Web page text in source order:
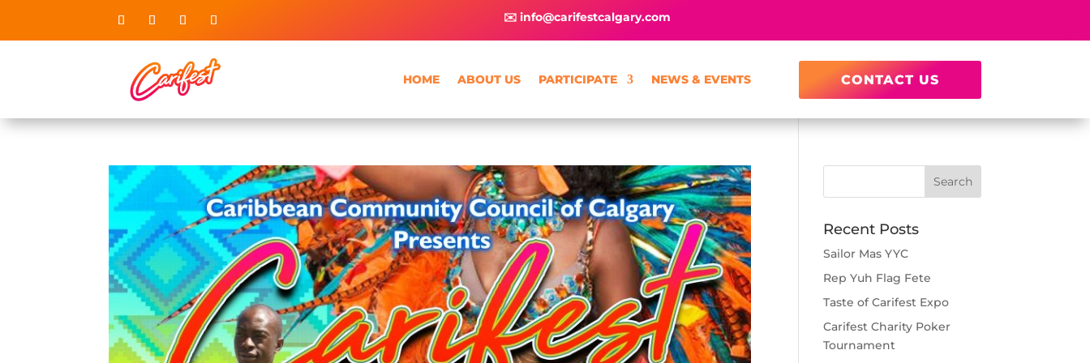
✉️ info@carifestcalgary.com
HOME ABOUT US PARTICIPATE NEWS & EVENTS CONTACT US
Recent Posts
Sailor Mas YYC
Rep Yuh Flag Fete
Taste of Carifest Expo
Carifest Charity Poker
Tournament